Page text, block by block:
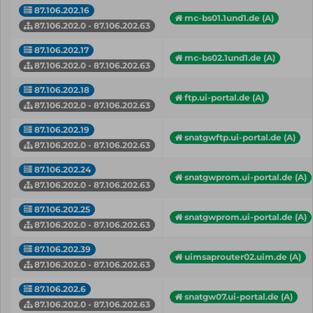
87.106.202.16
87.106.202.0 - 87.106.202.63
mc-bs01.1und1.de (A)
87.106.202.17
87.106.202.0 - 87.106.202.63
mc-bs02.1und1.de (A)
87.106.202.18
87.106.202.0 - 87.106.202.63
ftp.ui-portal.de (A)
87.106.202.19
87.106.202.0 - 87.106.202.63
snatgwftp.ui-portal.de (A)
87.106.202.24
87.106.202.0 - 87.106.202.63
snatgwprom.ui-portal.de (A)
87.106.202.25
87.106.202.0 - 87.106.202.63
snatgwprom.ui-portal.de (A)
87.106.202.39
87.106.202.0 - 87.106.202.63
uimsaprouter02.uim.de (A)
87.106.202.6
87.106.202.0 - 87.106.202.63
snatgw07.ui-portal.de (A)